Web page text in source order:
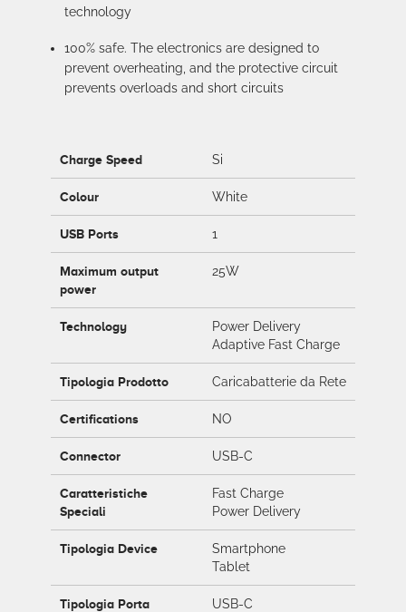
technology
100% safe. The electronics are designed to
prevent overheating, and the protective circuit
prevents overloads and short circuits
Charge Speed Si
Colour White
USB Ports 1
Maximum output
power
25W
Technology
Power Delivery
Adaptive Fast Charge
Tipologia Prodotto Caricabatterie da Rete
Certifications NO
Connector USB-C
Caratteristiche
Speciali
Fast Charge
Power Delivery
Tipologia Device
Smartphone
Tablet
Tipologia Porta USB-C